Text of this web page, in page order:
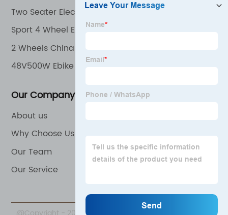
Two Seater Electric Bike
Sport 4 Wheel Electric Mobile Scooter for Adult
2 Wheels China Electric Bike
48V500W Ebike
Our Company
About us
Why Choose Us
Our Team
Our Service